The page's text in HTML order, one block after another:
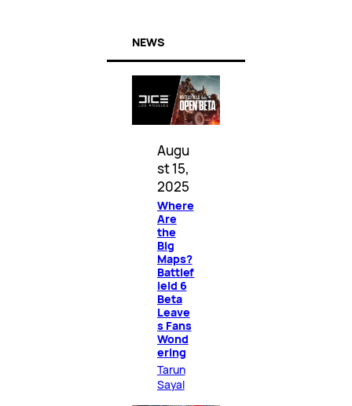
NEWS
Augu
st 15,
2025
Where
Are
the
Big
Maps?
Battlef
ield 6
Beta
Leave
s Fans
Wond
ering
Tarun
Sayal